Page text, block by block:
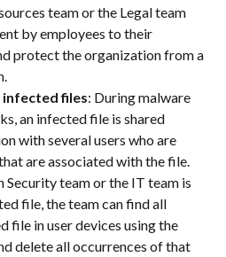
team or the Legal team
by employees to their
protect the organization from a
infected files: During malware
an infected file is shared
with several users who are
are associated with the file.
team or the IT team is
file, the team can find all
file in user devices using the
delete all occurrences of that